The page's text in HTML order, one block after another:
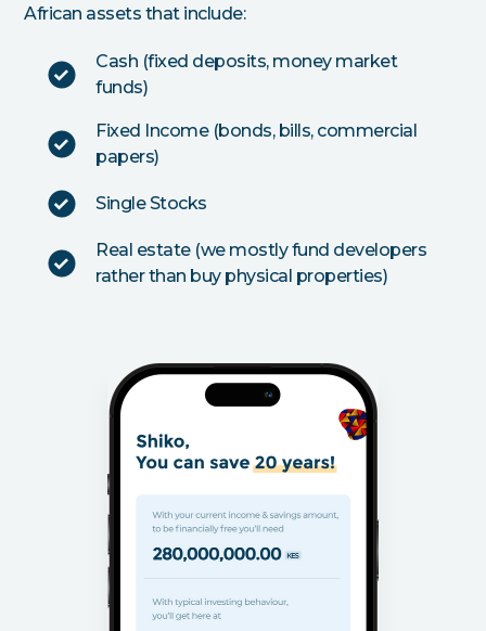
African assets that include:
Cash (fixed deposits, money market
funds)
Fixed Income (bonds, bills, commercial
papers)
Single Stocks
Real estate (we mostly fund developers
rather than buy physical properties)